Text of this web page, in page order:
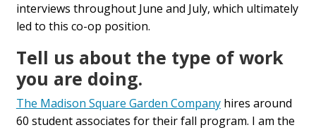
interviews throughout June and July, which ultimately
led to this co-op position.
Tell us about the type of work
you are doing.
The Madison Square Garden Companyhires around
60 student associates for their fall program. I am the